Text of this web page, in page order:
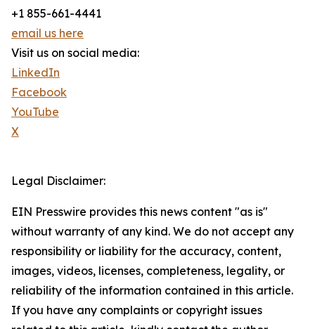
+1 855-661-4441
email us here
Visit us on social media:
LinkedIn
Facebook
YouTube
X
Legal Disclaimer:
EIN Presswire provides this news content "as is"
without warranty of any kind. We do not accept any
responsibility or liability for the accuracy, content,
images, videos, licenses, completeness, legality, or
reliability of the information contained in this article.
If you have any complaints or copyright issues